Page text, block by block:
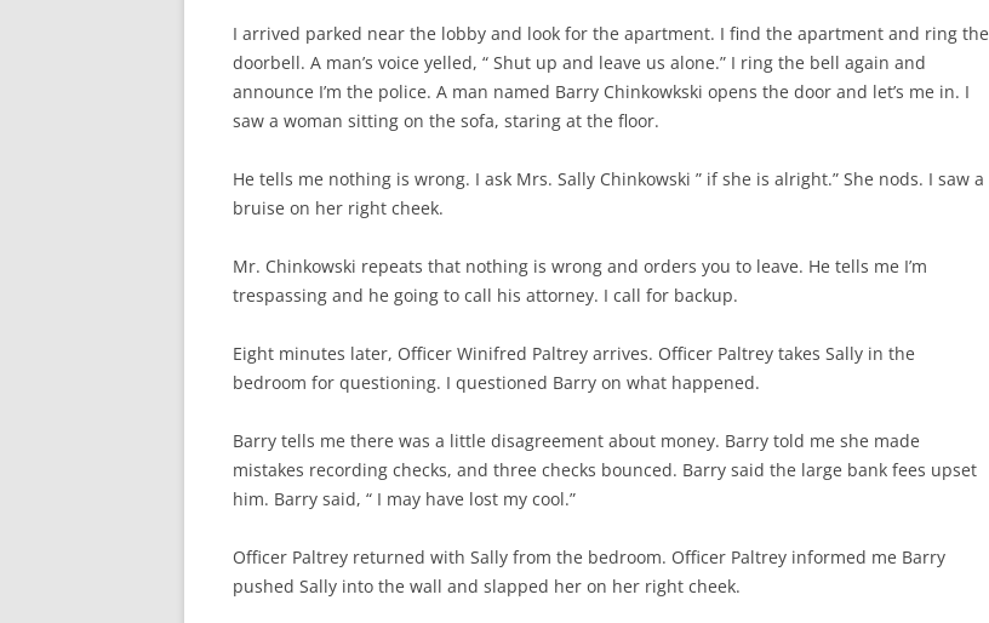
I arrived parked near the lobby and look for the apartment. I find the apartment and ring the
doorbell. A man’s voice yelled, “ Shut up and leave us alone.” I ring the bell again and
announce I’m the police. A man named Barry Chinkowkski opens the door and let’s me in. I
saw a woman sitting on the sofa, staring at the floor.
He tells me nothing is wrong. I ask Mrs. Sally Chinkowski ” if she is alright.” She nods. I saw a
bruise on her right cheek.
Mr. Chinkowski repeats that nothing is wrong and orders you to leave. He tells me I’m
trespassing and he going to call his attorney. I call for backup.
Eight minutes later, Officer Winifred Paltrey arrives. Officer Paltrey takes Sally in the
bedroom for questioning. I questioned Barry on what happened.
Barry tells me there was a little disagreement about money. Barry told me she made
mistakes recording checks, and three checks bounced. Barry said the large bank fees upset
him. Barry said, “ I may have lost my cool.”
Officer Paltrey returned with Sally from the bedroom. Officer Paltrey informed me Barry
pushed Sally into the wall and slapped her on her right cheek.